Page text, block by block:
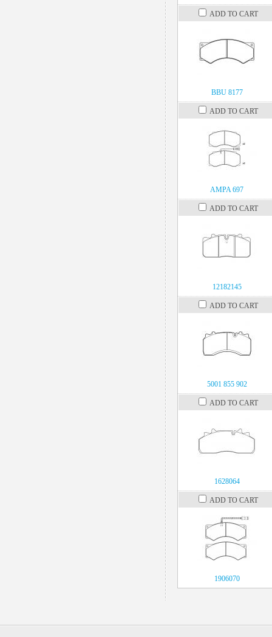
ADD TO CART
BBU 8177
ADD TO CART
AMPA 697
ADD TO CART
12182145
ADD TO CART
5001 855 902
ADD TO CART
1628064
ADD TO CART
1906070